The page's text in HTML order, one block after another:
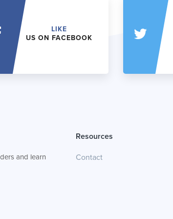
LIKE
US ON FACEBOOK
and learn
Resources
Contact